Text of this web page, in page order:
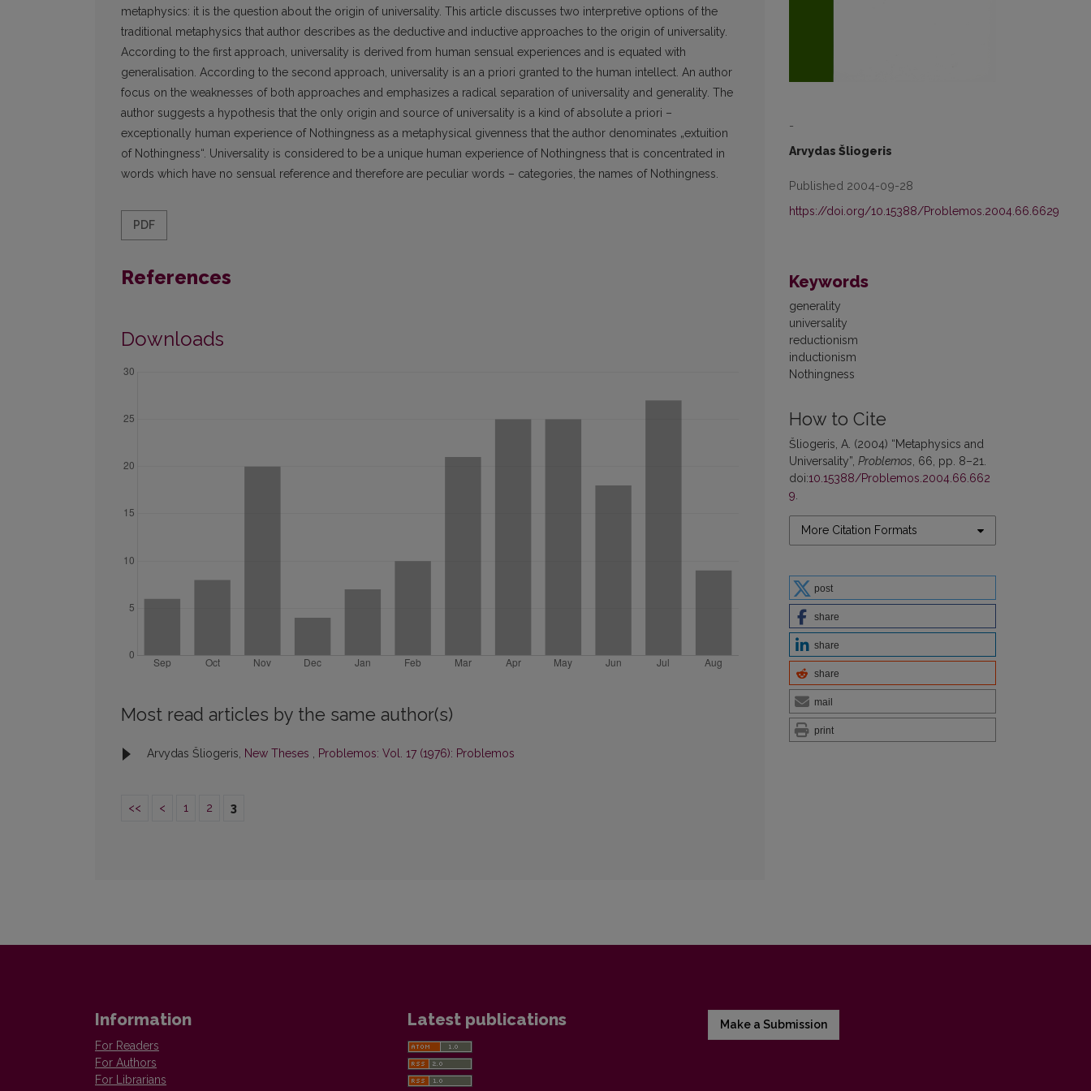
-
Arvydas Šliogeris
Published 2004-09-28
https://doi.org/10.15388/Problemos.2004.66.6629
Keywords
generality
universality
reductionism
inductionism
Nothingness
How to Cite
Šliogeris, A. (2004) “Metaphysics and
Universality”, Problemos , 66, pp. 8–21.
doi:10.15388/Problemos.2004.66.662
9
More Citation Formats
post
share
share
share
mail
print
metaphysics: it is the question about the origin of universality. This article discusses two interpretive options of the
traditional metaphysics that author describes as the deductive and inductive approaches to the origin of universality.
According to the first approach, universality is derived from human sensual experiences and is equated with
generalisation. According to the second approach, universality is an a priori granted to the human intellect. An author
focus on the weaknesses of both approaches and emphasizes a radical separation of universality and generality. The
author suggests a hypothesis that the only origin and source of universality is a kind of absolute a priori –
exceptionally human experience of Nothingness as a metaphysical givenness that the author denominates „extuition
of Nothingness“. Universality is considered to be a unique human experience of Nothingness that is concentrated in
words which have no sensual reference and therefore are peculiar words – categories, the names of Nothingness.
PDF
References
Downloads
Most read articles by the same author(s)
Arvydas Šliogeris, New Theses , Problemos: Vol. 17 (1976): Problemos
<< < 1 2 3
Information
For Readers
For Authors
For Librarians
Latest publications Make a Submission